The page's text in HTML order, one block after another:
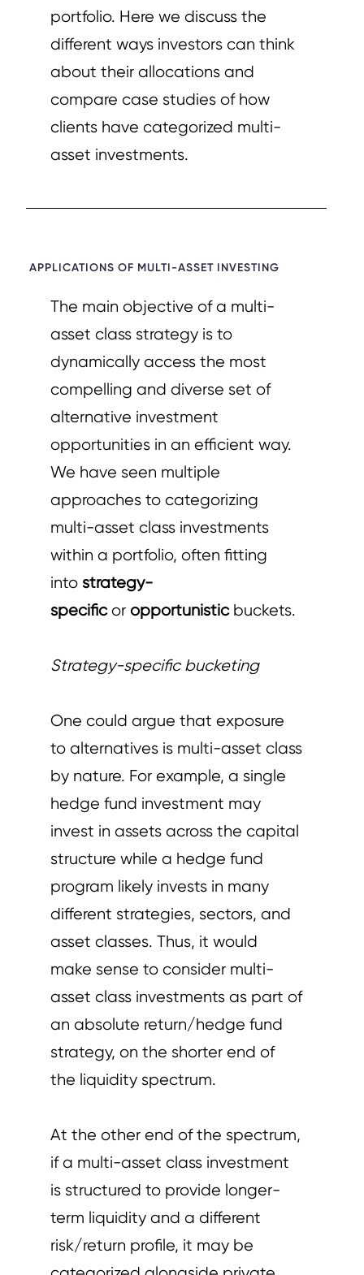
portfolio. Here we discuss the
different ways investors can think
about their allocations and
compare case studies of how
clients have categorized multi-
asset investments.
APPLICATIONS OF MULTI-ASSET INVESTING​
The main objective of a multi-
asset class strategy is to
dynamically access the most
compelling and diverse set of
alternative investment
opportunities in an efficient way.
We have seen multiple
approaches to categorizing
multi-asset class investments
within a portfolio, often fitting
into strategy-
specificor opportunisticbuckets.
Strategy-specific bucketing
One could argue that exposure
to alternatives is multi-asset class
by nature. For example, a single
hedge fund investment may
invest in assets across the capital
structure while a hedge fund
program likely invests in many
different strategies, sectors, and
asset classes. Thus, it would
make sense to consider multi-
asset class investments as part of
an absolute return/hedge fund
strategy, on the shorter end of
the liquidity spectrum.
At the other end of the spectrum,
if a multi-asset class investment
is structured to provide longer-
term liquidity and a different
risk/return profile, it may be